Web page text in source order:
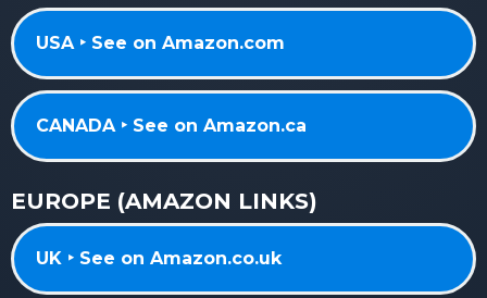
USA ‣ See on Amazon.com
CANADA ‣ See on Amazon.ca
EUROPE (AMAZON LINKS)
UK ‣ See on Amazon.co.uk